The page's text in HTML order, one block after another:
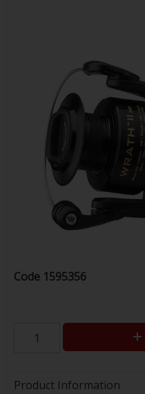
Code 1595356
Product Information